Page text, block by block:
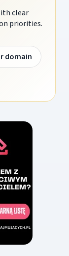
clear
priorities.
domain